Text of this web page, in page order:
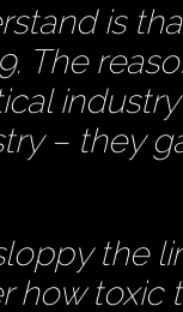
is
The
– they
the
how toxic